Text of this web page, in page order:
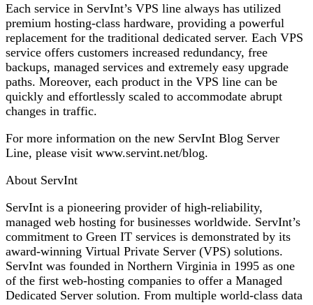
Each service in ServInt’s VPS line always has utilized
premium hosting-class hardware, providing a powerful
replacement for the traditional dedicated server. Each VPS
service offers customers increased redundancy, free
backups, managed services and extremely easy upgrade
paths. Moreover, each product in the VPS line can be
quickly and effortlessly scaled to accommodate abrupt
changes in traffic.
For more information on the new ServInt Blog Server
Line, please visit www.servint.net/blog.
About ServInt
ServInt is a pioneering provider of high-reliability,
managed web hosting for businesses worldwide. ServInt’s
commitment to Green IT services is demonstrated by its
award-winning Virtual Private Server (VPS) solutions.
ServInt was founded in Northern Virginia in 1995 as one
of the first web-hosting companies to offer a Managed
Dedicated Server solution. From multiple world-class data